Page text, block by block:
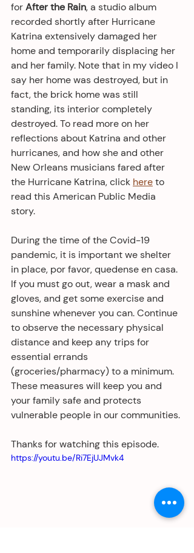
for After the Rain, a studio album
recorded shortly after Hurricane
Katrina extensively damaged her
home and temporarily displacing her
and her family. Note that in my video I
say her home was destroyed, but in
fact, the brick home was still
standing, its interior completely
destroyed. To read more on her
reflections about Katrina and other
hurricanes, and how she and other
New Orleans musicians fared after
the Hurricane Katrina, click here to
read this American Public Media
story.
During the time of the Covid-19
pandemic, it is important we shelter
in place, por favor, quedense en casa.
If you must go out, wear a mask and
gloves, and get some exercise and
sunshine whenever you can. Continue
to observe the necessary physical
distance and keep any trips for
essential errands
(groceries/pharmacy) to a minimum.
These measures will keep you and
your family safe and protects
vulnerable people in our communities.
Thanks for watching this episode.
https://youtu.be/Ri7EjUJMvk4